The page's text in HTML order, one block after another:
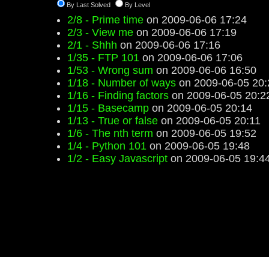
By Last Solved By Level
2/8 - Prime time on 2009-06-06 17:24
2/3 - View me on 2009-06-06 17:19
2/1 - Shhh on 2009-06-06 17:16
1/35 - FTP 101 on 2009-06-06 17:06
1/53 - Wrong sum on 2009-06-06 16:50
1/18 - Number of ways on 2009-06-05
1/16 - Finding factors on 2009-06-05
1/15 - Basecamp on 2009-06-05 20:14
1/13 - True or false on 2009-06-05 20:11
1/6 - The nth term on 2009-06-05 19:52
1/4 - Python 101 on 2009-06-05 19:48
1/2 - Easy Javascript on 2009-06-05